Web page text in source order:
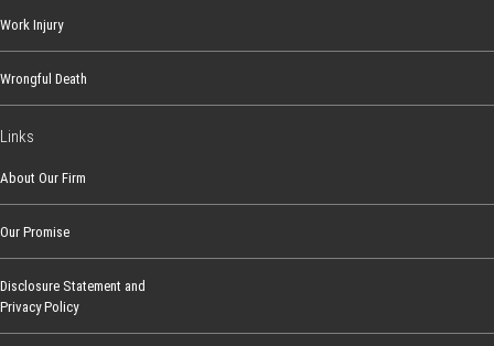
Work Injury
Wrongful Death
Links
About Our Firm
Our Promise
Disclosure Statement and
Privacy Policy